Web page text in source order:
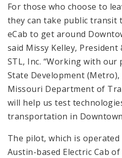
For those who choose to
they can take public transit
eCab to get around
said Missy Kelley, President
STL, Inc. “Working with our
State Development (Metro),
Missouri Department of
will help us test
transportation in
The pilot, which is
Austin-based Electric Cab